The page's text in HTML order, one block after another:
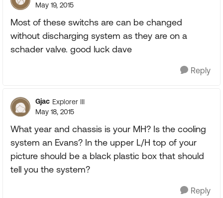
May 19, 2015
Most of these switchs are can be changed
without discharging system as they are on a
schader valve. good luck dave
Reply
Gjac Explorer III
May 18, 2015
What year and chassis is your MH? Is the cooling
system an Evans? In the upper L/H top of your
picture should be a black plastic box that should
tell you the system?
Reply